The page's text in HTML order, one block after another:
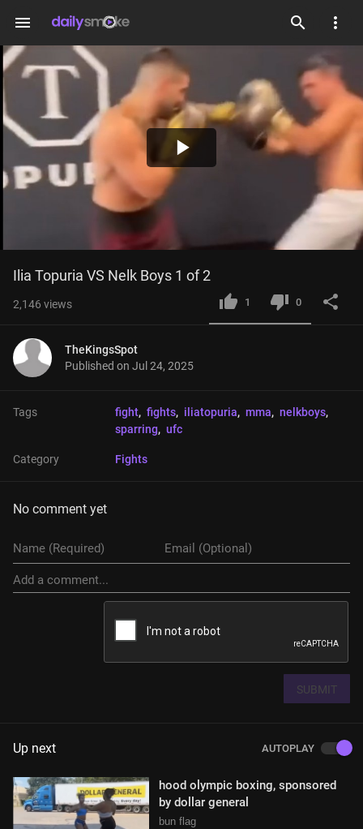
menu
Play
Ilia Topuria VS Nelk Boys 1 of 2
2,146 views 1 0
TheKingsSpot
Published on Jul 24, 2025
Tags fight, fights, iliatopuria, mma, nelkboys,
sparring, ufc
Category Fights
No comment yet
SUBMIT
Up next AUTOPLAY
hood olympic boxing, sponsored
by dollar general
bun flag